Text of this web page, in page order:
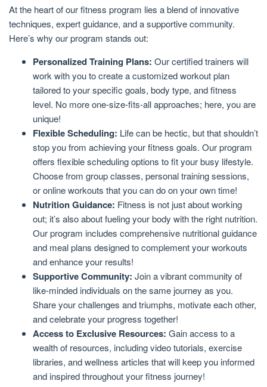
At the heart of our fitness program lies a blend of innovative
techniques, expert guidance, and a supportive community.
Here’s why our program stands out:
Personalized Training Plans: Our certified trainers will
work with you to create a customized workout plan
tailored to your specific goals, body type, and fitness
level. No more one-size-fits-all approaches; here, you are
unique!
Flexible Scheduling: Life can be hectic, but that shouldn’t
stop you from achieving your fitness goals. Our program
offers flexible scheduling options to fit your busy lifestyle.
Choose from group classes, personal training sessions,
or online workouts that you can do on your own time!
Nutrition Guidance: Fitness is not just about working
out; it’s also about fueling your body with the right nutrition.
Our program includes comprehensive nutritional guidance
and meal plans designed to complement your workouts
and enhance your results!
Supportive Community: Join a vibrant community of
like-minded individuals on the same journey as you.
Share your challenges and triumphs, motivate each other,
and celebrate your progress together!
Access to Exclusive Resources: Gain access to a
wealth of resources, including video tutorials, exercise
libraries, and wellness articles that will keep you informed
and inspired throughout your fitness journey!